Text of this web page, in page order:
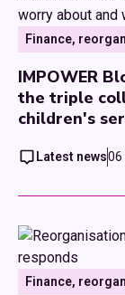
Finance,
IMPOWER
the triple
children's
Latest news06
Finance,